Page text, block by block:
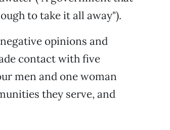
to take it all away").
opinions and
contact with five
men and one woman
they serve, and